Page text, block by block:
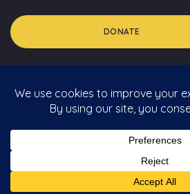
DONATE
© 2026 myGA.org
Privacy Policy
Social Media Policy For Volunteers